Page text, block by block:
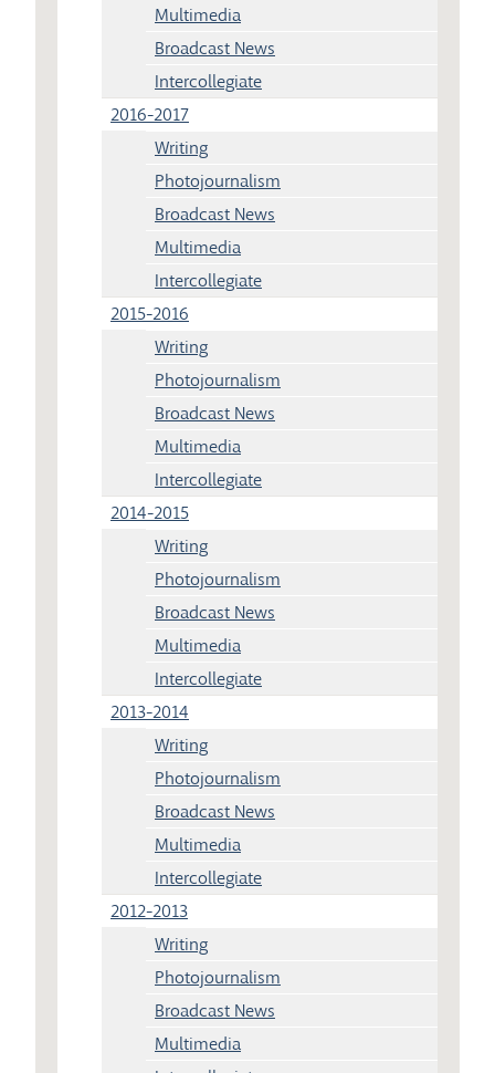
Multimedia
Broadcast News
Intercollegiate
2016-2017
Writing
Photojournalism
Broadcast News
Multimedia
Intercollegiate
2015-2016
Writing
Photojournalism
Broadcast News
Multimedia
Intercollegiate
2014-2015
Writing
Photojournalism
Broadcast News
Multimedia
Intercollegiate
2013-2014
Writing
Photojournalism
Broadcast News
Multimedia
Intercollegiate
2012-2013
Writing
Photojournalism
Broadcast News
Multimedia